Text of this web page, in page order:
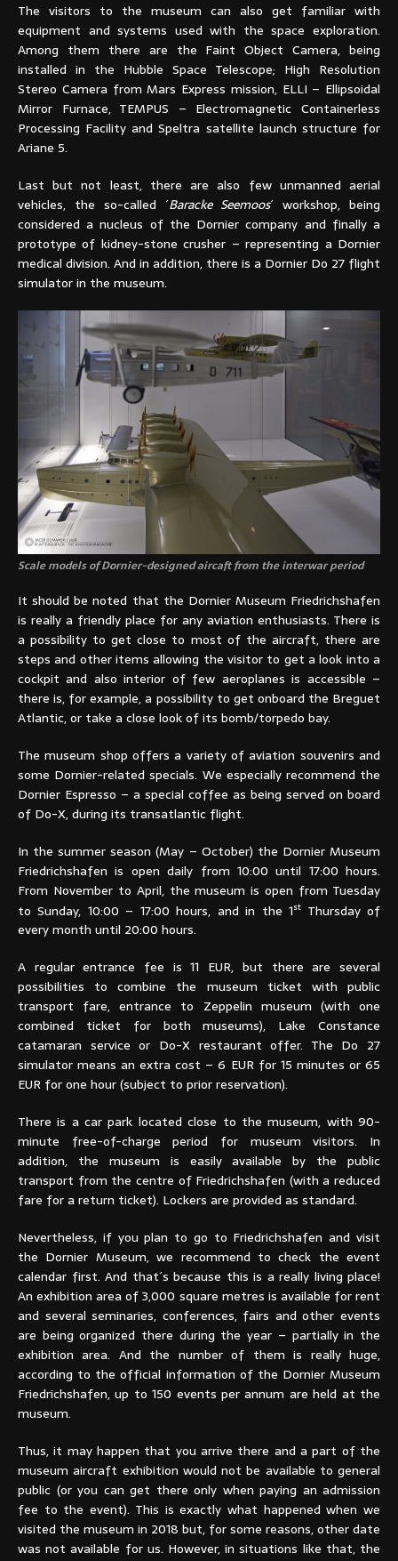
The visitors to the museum can also get familiar with
equipment and systems used with the space exploration.
Among them there are the Faint Object Camera, being
installed in the Hubble Space Telescope; High Resolution
Stereo Camera from Mars Express mission, ELLI – Ellipsoidal
Mirror Furnace, TEMPUS – Electromagnetic Containerless
Processing Facility and Speltra satellite launch structure for
Ariane 5.
Last but not least, there are also few unmanned aerial
vehicles, the so-called ´Baracke Seemoos´ workshop, being
considered a nucleus of the Dornier company and finally a
prototype of kidney-stone crusher – representing a Dornier
medical division. And in addition, there is a Dornier Do 27 flight
simulator in the museum.
Scale models of Dornier-designed aircaft from the interwar period
It should be noted that the Dornier Museum Friedrichshafen
is really a friendly place for any aviation enthusiasts. There is
a possibility to get close to most of the aircraft, there are
steps and other items allowing the visitor to get a look into a
cockpit and also interior of few aeroplanes is accessible –
there is, for example, a possibility to get onboard the Breguet
Atlantic, or take a close look of its bomb/torpedo bay.
The museum shop offers a variety of aviation souvenirs and
some Dornier-related specials. We especially recommend the
Dornier Espresso – a special coffee as being served on board
of Do-X, during its transatlantic flight.
In the summer season (May – October) the Dornier Museum
Friedrichshafen is open daily from 10:00 until 17:00 hours.
From November to April, the museum is open from Tuesday
to Sunday, 10:00 – 17:00 hours, and in the 1st Thursday of
every month until 20:00 hours.
A regular entrance fee is 11 EUR, but there are several
possibilities to combine the museum ticket with public
transport fare, entrance to Zeppelin museum (with one
combined ticket for both museums), Lake Constance
catamaran service or Do-X restaurant offer. The Do 27
simulator means an extra cost – 6 EUR for 15 minutes or 65
EUR for one hour (subject to prior reservation).
There is a car park located close to the museum, with 90-
minute free-of-charge period for museum visitors. In
addition, the museum is easily available by the public
transport from the centre of Friedrichshafen (with a reduced
fare for a return ticket). Lockers are provided as standard.
Nevertheless, if you plan to go to Friedrichshafen and visit
the Dornier Museum, we recommend to check the event
calendar first. And that´s because this is a really living place!
An exhibition area of 3,000 square metres is available for rent
and several seminaries, conferences, fairs and other events
are being organized there during the year – partially in the
exhibition area. And the number of them is really huge,
according to the official information of the Dornier Museum
Friedrichshafen, up to 150 events per annum are held at the
museum.
Thus, it may happen that you arrive there and a part of the
museum aircraft exhibition would not be available to general
public (or you can get there only when paying an admission
fee to the event). This is exactly what happened when we
visited the museum in 2018 but, for some reasons, other date
was not available for us. However, in situations like that, the